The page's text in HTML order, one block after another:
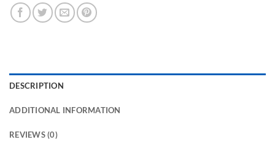
DESCRIPTION
ADDITIONAL INFORMATION
REVIEWS (0)